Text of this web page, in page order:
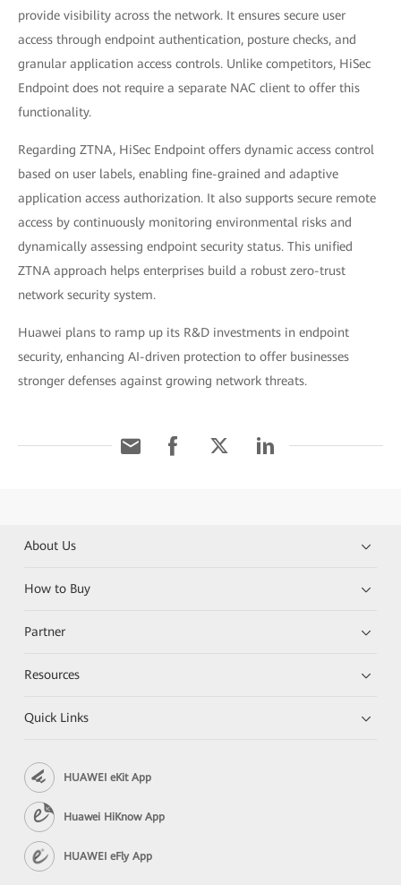
provide visibility across the network. It ensures secure user
access through endpoint authentication, posture checks, and
granular application access controls. Unlike competitors, HiSec
Endpoint does not require a separate NAC client to offer this
functionality.
Regarding ZTNA, HiSec Endpoint offers dynamic access control
based on user labels, enabling fine-grained and adaptive
application access authorization. It also supports secure remote
access by continuously monitoring environmental risks and
dynamically assessing endpoint security status. This unified
ZTNA approach helps enterprises build a robust zero-trust
network security system.
Huawei plans to ramp up its R&D investments in endpoint
security, enhancing AI-driven protection to offer businesses
stronger defenses against growing network threats.
About Us
How to Buy
Partner
Resources
Quick Links
HUAWEI eKit App
Huawei HiKnow App
HUAWEI eFly App